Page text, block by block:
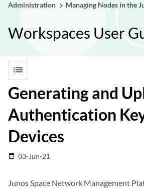
Administration
Managing Nodes in the
Workspaces User
list
Generating and
Authentication
Devices
date_range 03-Jun-21
Junos Space Network Management